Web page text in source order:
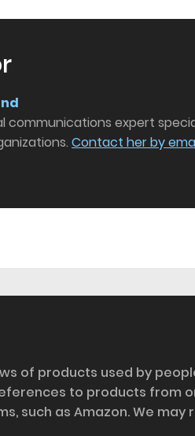
communications expert
Contact her by
of products used by
to products from
such as Amazon. We